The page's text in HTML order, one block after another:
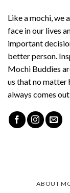
Like a mochi, we
face in our lives
important
better person.
Mochi Buddies
us that no matter
always comes
ABOUT